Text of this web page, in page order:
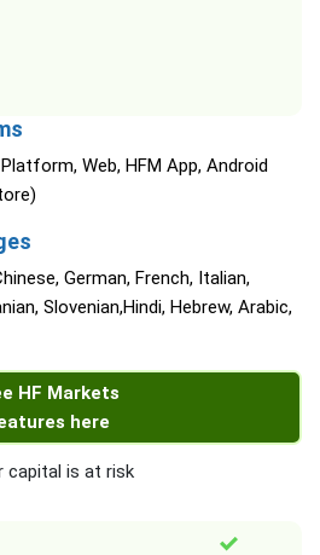
Web, HFM App, Android
German, French, Italian,
Slovenian,Hindi, Hebrew, Arabic,
HF Markets
here
capital is at risk